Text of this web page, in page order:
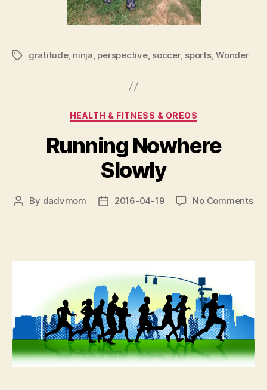
Tagsgratitude, ninja, perspective, soccer, sports,Wonder
Categories
HEALTH & FITNESS & OREOS
Running Nowhere
Slowly
Post
By dadvmom
Post2016-04-19 No Commentson